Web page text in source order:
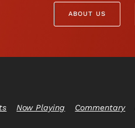
ABOUT US
Now Playing Commentary